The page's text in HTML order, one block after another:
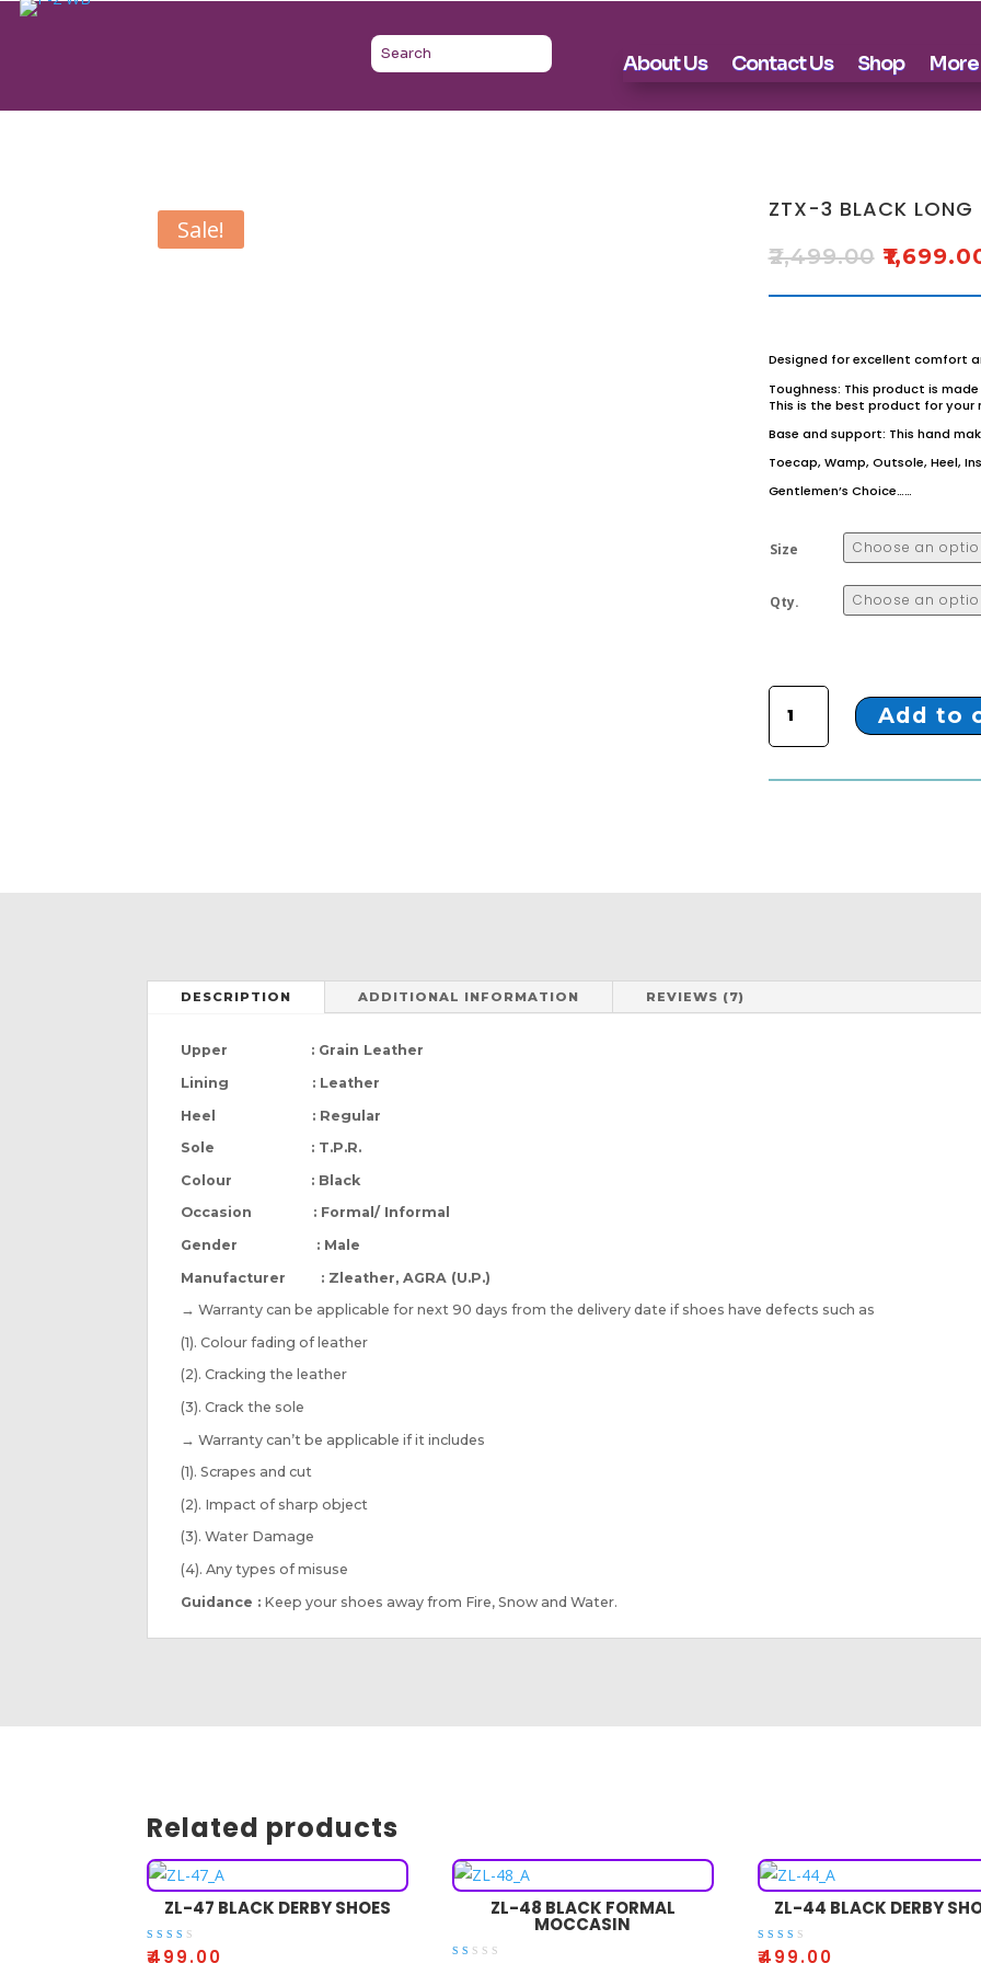
About Us Contact Us Shop
Sale!
ZTX-3 BLACK LONG
₹2,499.00 ₹
Designed for excellent comfort
Toughness: This product is
This is the best product for your
Base and support: This hand
Toecap, Wamp, Outsole, Heel,
Gentlemen’s Choice……
Size
Qty.
ZTX-3 BLACK LONG BOOTS quantity
Add to
DESCRIPTION ADDITIONAL INFORMATION REVIEWS (7)
Upper : Grain Leather
Lining : Leather
Heel : Regular
Sole : T.P.R.
Colour : Black
Occasion : Formal/ Informal
Gender : Male
Manufacturer : Zleather, AGRA (U.P.)
→ Warranty can be applicable for next 90 days from the delivery date if shoes have defects such as
(1). Colour fading of leather
(2). Cracking the leather
(3). Crack the sole
→ Warranty can’t be applicable if it includes
(1). Scrapes and cut
(2). Impact of sharp object
(3). Water Damage
(4). Any types of misuse
Guidance : Keep your shoes away from Fire, Snow and Water.
Related products
ZL-47 BLACK DERBY SHOES
Rate
₹499.00
ZL-48 BLACK FORMAL
MOCCASIN
ZL-44 BLACK DERBY
Rate
₹499.00